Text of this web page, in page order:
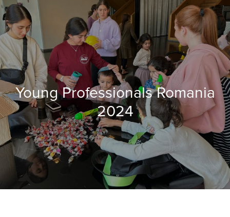
Young Professionals Romania
2024